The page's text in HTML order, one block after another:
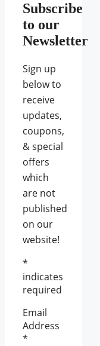
Subscribe
to our
Newsletter
Sign up
below to
receive
updates,
coupons,
& special
offers
which
are not
published
on our
website!
*
indicates
required
Email
Address
*